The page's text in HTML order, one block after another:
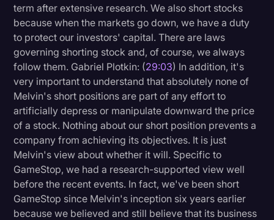
term after extensive research. We also short stocks
because when the markets go down, we have a duty
to protect our investors' capital. There are laws
governing shorting stock and, of course, we always
follow them. Gabriel Plotkin: (29:03) In addition, it's
very important to understand that absolutely none of
Melvin's short positions are part of any effort to
artificially depress or manipulate downward the price
of a stock. Nothing about our short position prevents a
company from achieving its objectives. It is just
Melvin's view about whether it will. Specific to
GameStop, we had a research-supported view well
before the recent events. In fact, we've been short
GameStop since Melvin's inception six years earlier
because we believed and still believe that its business